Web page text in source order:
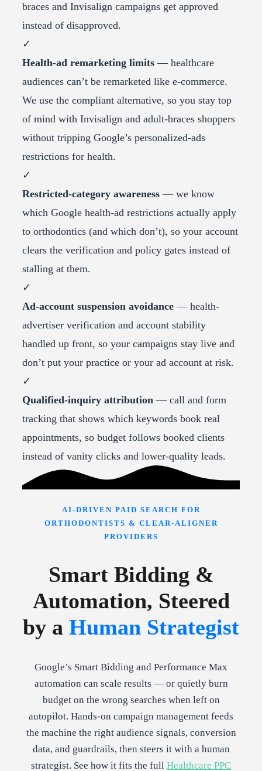
braces and Invisalign campaigns get approved
instead of disapproved.
✓
Health-ad remarketing limits — healthcare
audiences can’t be remarketed like e-commerce.
We use the compliant alternative, so you stay top
of mind with Invisalign and adult-braces shoppers
without tripping Google’s personalized-ads
restrictions for health.
✓
Restricted-category awareness — we know
which Google health-ad restrictions actually apply
to orthodontics (and which don’t), so your account
clears the verification and policy gates instead of
stalling at them.
✓
Ad-account suspension avoidance — health-
advertiser verification and account stability
handled up front, so your campaigns stay live and
don’t put your practice or your ad account at risk.
✓
Qualified-inquiry attribution — call and form
tracking that shows which keywords book real
appointments, so budget follows booked clients
instead of vanity clicks and lower-quality leads.
AI-DRIVEN PAID SEARCH FOR
ORTHODONTISTS & CLEAR-ALIGNER
PROVIDERS
Smart Bidding &
Automation, Steered
by a Human Strategist
Google’s Smart Bidding and Performance Max
automation can scale results — or quietly burn
budget on the wrong searches when left on
autopilot. Hands-on campaign management feeds
the machine the right audience signals, conversion
data, and guardrails, then steers it with a human
strategist. See how it fits the full Healthcare PPC